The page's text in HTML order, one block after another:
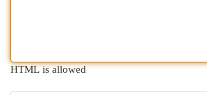
HTML is allowed